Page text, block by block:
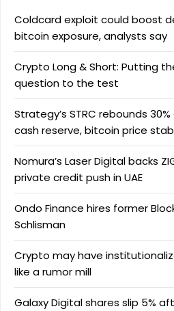
Coldcard exploit could boost
bitcoin exposure, analysts say
Crypto Long & Short: Putting
question to the test
Strategy’s STRC rebounds
cash reserve, bitcoin price
Nomura’s Laser Digital backs
private credit push in UAE
Ondo Finance hires former
Schlisman
Crypto may have
like a rumor mill
Galaxy Digital shares slip 5%